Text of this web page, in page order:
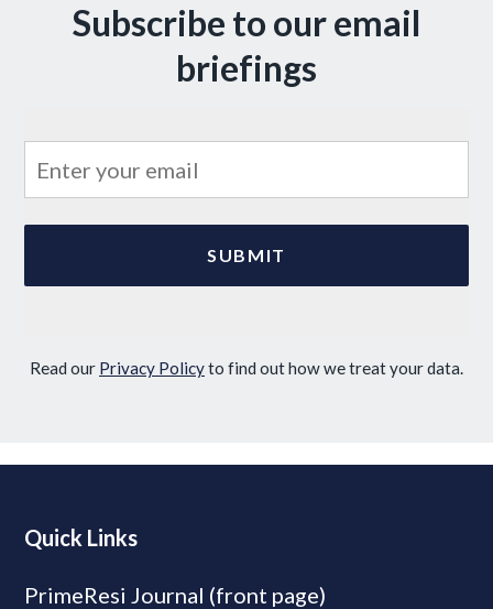
Subscribe to our email
briefings
Read our Privacy Policyto find out how we treat your data.
Quick Links
PrimeResi Journal (front page)